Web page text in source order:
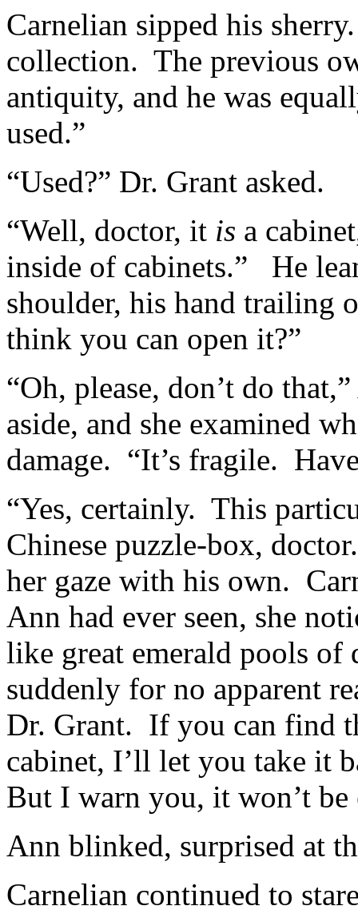
Carnelian sipped his
collection. The previous
antiquity, and he was
used.”
“Used?” Dr. Grant asked.
“Well, doctor, it is a
inside of cabinets.” He
shoulder, his hand trailing
think you can open it?”
“Oh, please, don’t do
aside, and she examined
damage. “It’s fragile.
“Yes, certainly. This
Chinese puzzle-box,
her gaze with his own.
Ann had ever seen, she
like great emerald pools of
suddenly for no apparent
Dr. Grant. If you can find
cabinet, I’ll let you take it
But I warn you, it won’t be
Ann blinked, surprised at
Carnelian continued to